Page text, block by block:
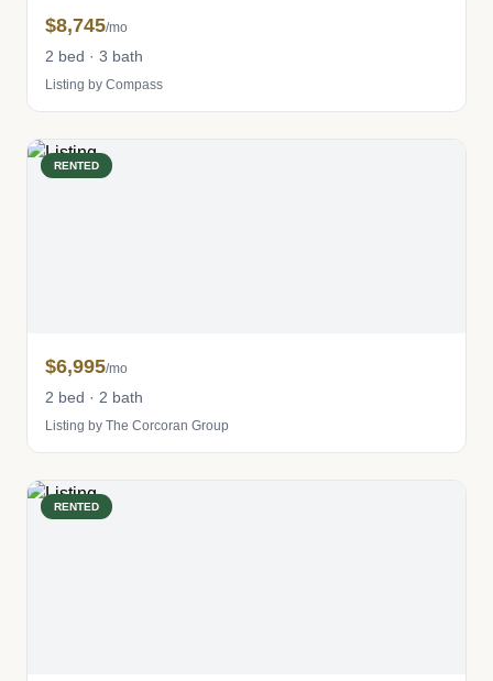
$8,745/mo
2 bed · 3 bath
Listing by Compass
RENTED
$6,995/mo
2 bed · 2 bath
Listing by The Corcoran Group
RENTED